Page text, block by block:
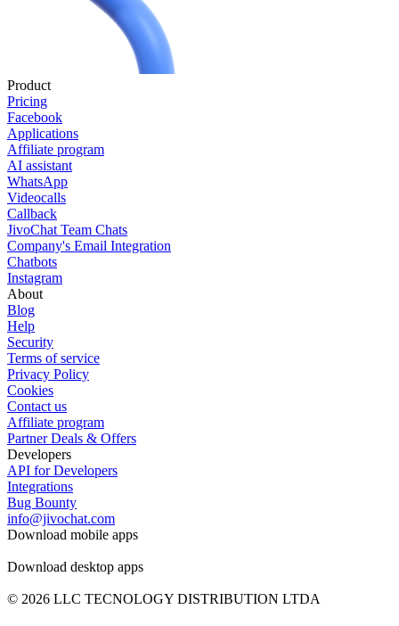
Product
Pricing
Facebook
Applications
Affiliate program
AI assistant
WhatsApp
Videocalls
Callback
JivoChat Team Chats
Company's Email Integration
Chatbots
Instagram
About
Blog
Help
Security
Terms of service
Privacy Policy
Cookies
Contact us
Affiliate program
Partner Deals & Offers
Developers
API for Developers
Integrations
Bug Bounty
info@jivochat.com
Download mobile apps
Download desktop apps
© 2026 LLC TECNOLOGY DISTRIBUTION LTDA